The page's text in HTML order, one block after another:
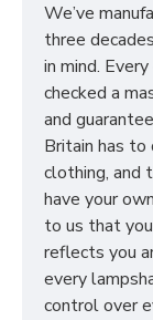
We’ve
three
in mind.
checked a
and
Britain has
clothing, and
have your
to us that
reflects you
every
control over